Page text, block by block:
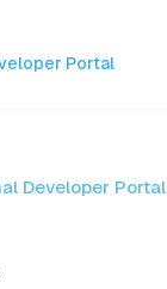
Portal
Developer Portal